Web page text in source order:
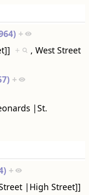
+
+
, West Street
+
|St.
+
|High Street]]